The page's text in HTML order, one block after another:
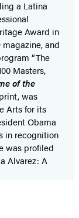
a Latina
Award in
magazine, and
“The
Masters,
of the
was
Arts for its
Obama
in recognition
was profiled
Alvarez: A